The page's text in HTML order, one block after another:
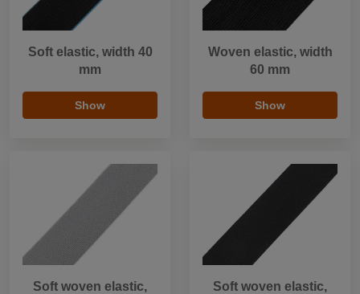
Soft elastic, width 40
mm
Show
Woven elastic, width
60 mm
Show
Soft woven elastic,
Soft woven elastic,